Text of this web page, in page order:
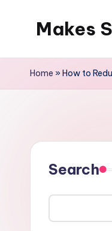
content
Makes
Your
Business
Home »How to
Search